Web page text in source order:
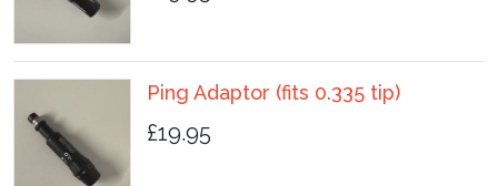
Ping Adaptor (fits 0.335 tip)
£19.95